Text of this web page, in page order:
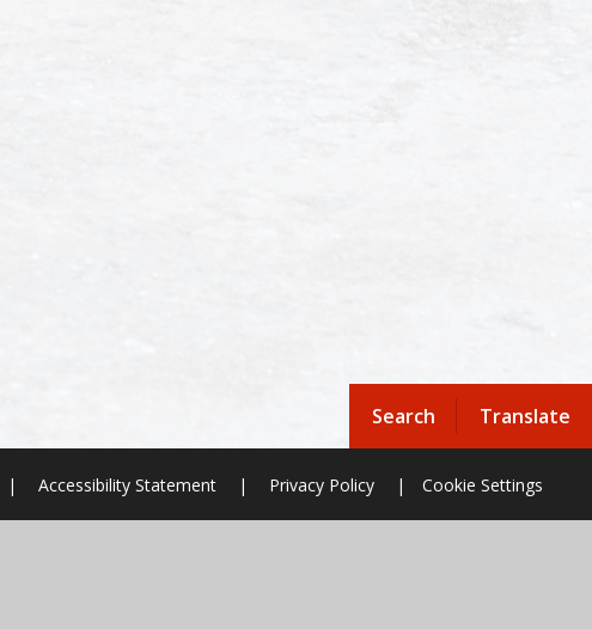
Search Translate
| Accessibility Statement | Privacy Policy | Cookie Settings